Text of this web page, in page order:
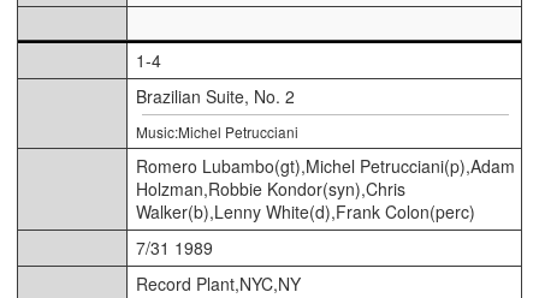
1-4
Brazilian Suite, No. 2
Music:Michel Petrucciani
Romero Lubambo(gt),Michel Petrucciani(p),Adam
Holzman,Robbie Kondor(syn),Chris
Walker(b),Lenny White(d),Frank Colon(perc)
7/31 1989
Record Plant,NYC,NY